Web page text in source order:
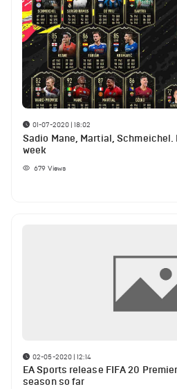
01-07-2020 | 18:02
Sadio Mane, Martial, Schmeichel.
week
679 Views
02-05-2020 | 12:14
EA Sports release FIFA 20
season so far